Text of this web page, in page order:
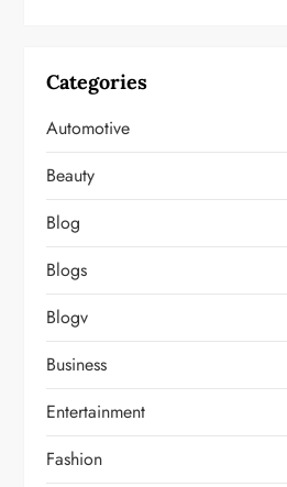
Categories
Automotive
Beauty
Blog
Blogs
Blogv
Business
Entertainment
Fashion